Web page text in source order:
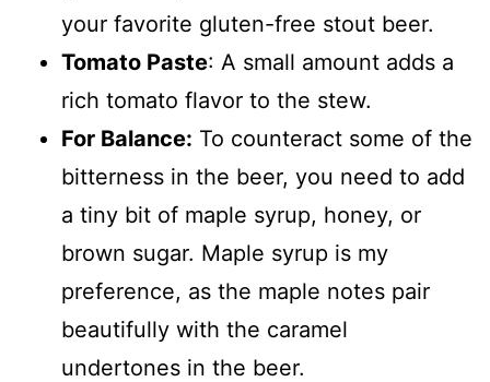
your favorite gluten-free stout beer.
Tomato Paste: A small amount adds a
rich tomato flavor to the stew.
For Balance: To counteract some of the
bitterness in the beer, you need to add
a tiny bit of maple syrup, honey, or
brown sugar. Maple syrup is my
preference, as the maple notes pair
beautifully with the caramel
undertones in the beer.